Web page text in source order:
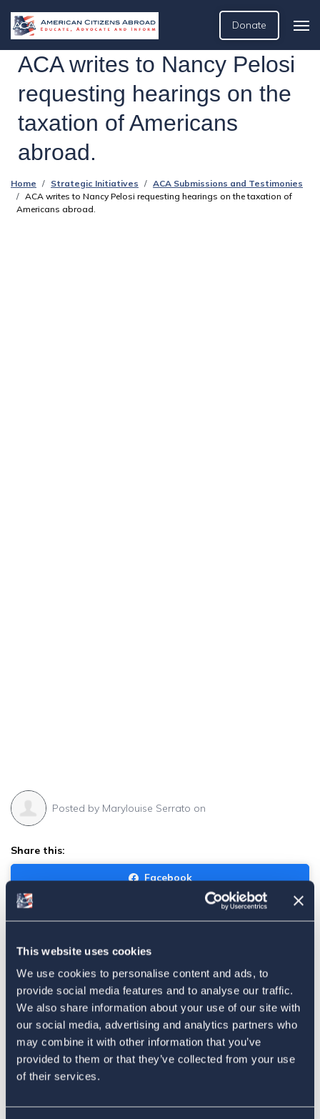
This website uses cookies
We use cookies to personalise content and ads, to
provide social media features and to analyse our traffic.
We also share information about your use of our site with
our social media, advertising and analytics partners who
may combine it with other information that you’ve
provided to them or that they’ve collected from your use
of their services.
Donate
ACA writes to Nancy Pelosi
requesting hearings on the
taxation of Americans
abroad.
Home Strategic Initiatives
ACA Submissions and Testimonies
ACA writes to Nancy Pelosi requesting hearings on the taxation of
Americans abroad.
Posted by Marylouise Serrato on
Share this:
Facebook
Sign inif you'd like new recruits to be credited to you.
Latest
The 4-1-1 | Residence-Based
July 27, 2026